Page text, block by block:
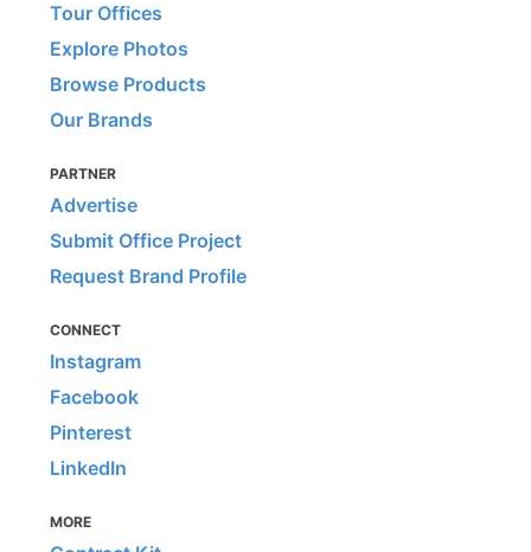
Tour Offices
Explore Photos
Browse Products
Our Brands
PARTNER
Advertise
Submit Office Project
Request Brand Profile
CONNECT
Instagram
Facebook
Pinterest
LinkedIn
MORE